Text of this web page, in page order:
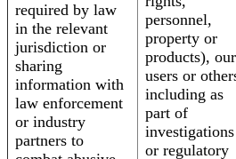
required by law
in the relevant
jurisdiction or
sharing
information with
law enforcement
or industry
partners to
personnel,
property or
products), our
users or
including as
part of
investigations
or regulatory